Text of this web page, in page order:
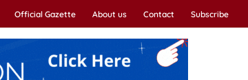
Official Gazette About us Contact Subscribe